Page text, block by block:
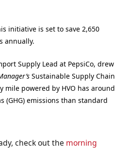
initiative is set to save 2,650
annually.
Supply Lead at PepsiCo, drew
Sustainable Supply Chain
mile powered by HVO has around
(GHG) emissions than standard
check out the morning